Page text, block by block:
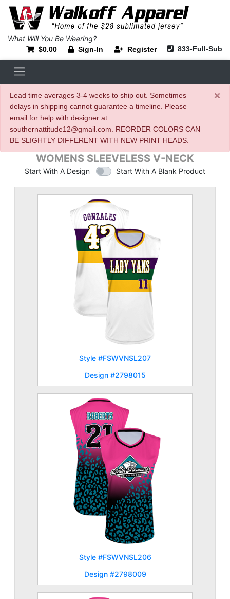
What Will You Be Wearing?
$0.00 Sign-In Register 833-Full-Sub
×
Lead time averages 3-4 weeks to ship out. Sometimes
delays in shipping cannot guarantee a timeline. Please
email for help with designer at
southernattitude12@gmail.com. REORDER COLORS CAN
BE SLIGHTLY DIFFERENT WITH NEW PRINT HEADS.
WOMENS SLEEVELESS V-NECK
Start With A Design Start With A Blank Product
Style #FSWVNSL207
Design #2798015
Style #FSWVNSL206
Design #2798009